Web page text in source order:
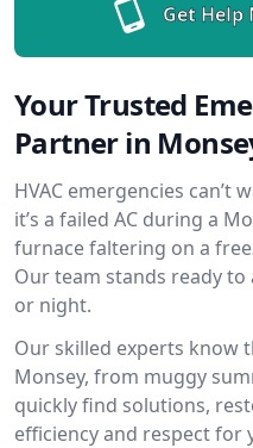
Get Help
Your Trusted
Partner in
HVAC emergencies
it’s a failed AC during a
furnace faltering on a
Our team stands ready
or night.
Our skilled experts know
Monsey, from muggy
quickly find solutions,
efficiency and respect for